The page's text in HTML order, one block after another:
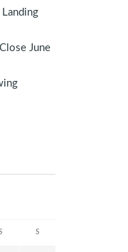
Landing
June
S